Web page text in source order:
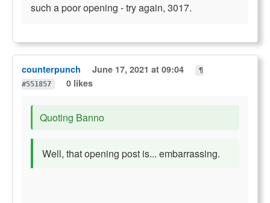
such a poor opening - try again, 3017.
counterpunch June 17, 2021 at 09:04
¶
#551857
0 likes
Quoting Banno
Well, that opening post is... embarrassing.